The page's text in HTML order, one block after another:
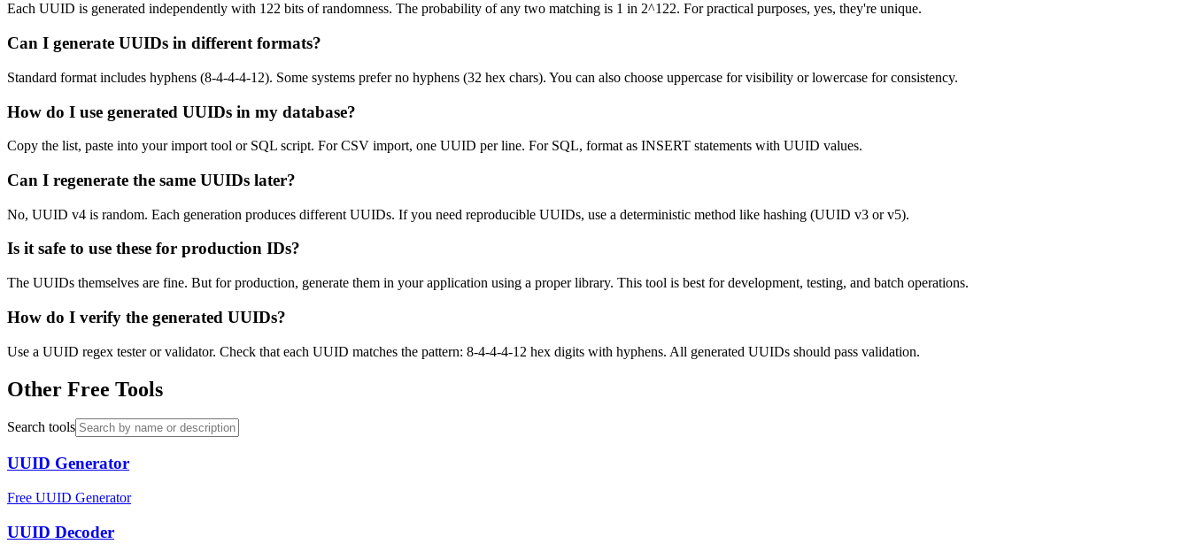
Each UUID is generated independently with 122 bits of randomness. The probability of any two matching is 1 in 2^122. For practical purposes, yes, they're unique.
Can I generate UUIDs in different formats?
Standard format includes hyphens (8-4-4-4-12). Some systems prefer no hyphens (32 hex chars). You can also choose uppercase for visibility or lowercase for consistency.
How do I use generated UUIDs in my database?
Copy the list, paste into your import tool or SQL script. For CSV import, one UUID per line. For SQL, format as INSERT statements with UUID values.
Can I regenerate the same UUIDs later?
No, UUID v4 is random. Each generation produces different UUIDs. If you need reproducible UUIDs, use a deterministic method like hashing (UUID v3 or v5).
Is it safe to use these for production IDs?
The UUIDs themselves are fine. But for production, generate them in your application using a proper library. This tool is best for development, testing, and batch operations.
How do I verify the generated UUIDs?
Use a UUID regex tester or validator. Check that each UUID matches the pattern: 8-4-4-4-12 hex digits with hyphens. All generated UUIDs should pass validation.
Other Free Tools
Search tools
UUID Generator
Free UUID Generator
UUID Decoder